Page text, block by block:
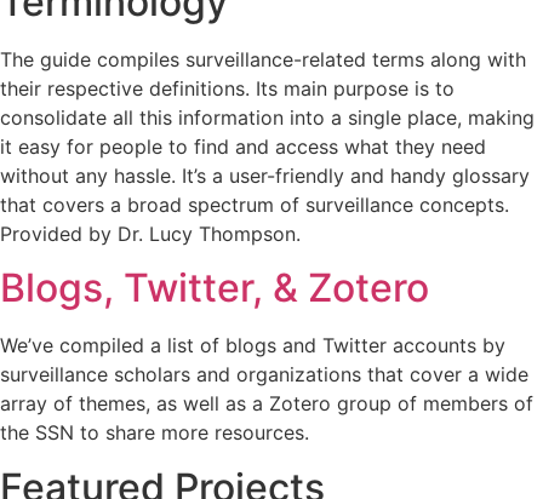
The guide compiles surveillance-related terms along with
their respective definitions. Its main purpose is to
consolidate all this information into a single place, making
it easy for people to find and access what they need
without any hassle. It’s a user-friendly and handy glossary
that covers a broad spectrum of surveillance concepts.
Provided by Dr. Lucy Thompson.
Blogs, Twitter, & Zotero
We’ve compiled a list of blogs and Twitter accounts by
surveillance scholars and organizations that cover a wide
array of themes, as well as a Zotero group of members of
the SSN to share more resources.
Featured Projects